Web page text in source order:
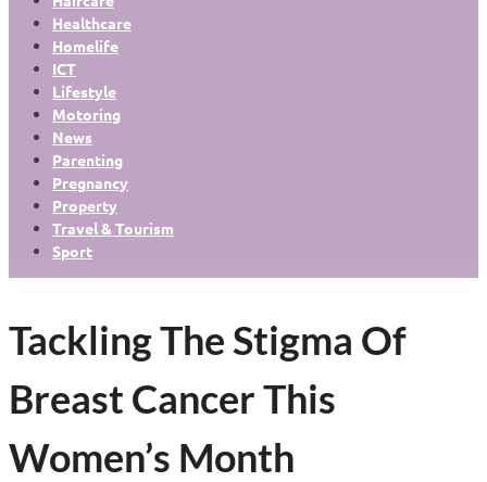
Healthcare
Homelife
ICT
Lifestyle
Motoring
News
Parenting
Pregnancy
Property
Travel & Tourism
Sport
Tackling The Stigma Of
Breast Cancer This
Women’s Month